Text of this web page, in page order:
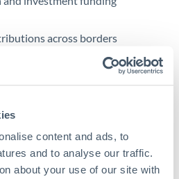
content and ads, to
and to analyse our traffic.
about your use of our site with
across borders
and tax planning
- your situation